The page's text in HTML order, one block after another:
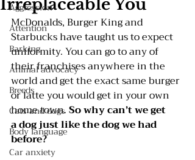
Aggression
Attention
Barking
Animal advocacy
Breeds
Cats and dogs
Body language
Car anxiety
Irreplaceable You
McDonalds, Burger King and
Starbucks have taught us to expect
uniformity. You can go to any of
their franchises anywhere in the
world and get the exact same burger
or latte you would get in your own
home town. So why can’t we get
a dog just like the dog we had
before?